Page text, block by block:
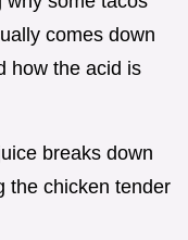
comes down
how the acid is
breaks down
the chicken tender